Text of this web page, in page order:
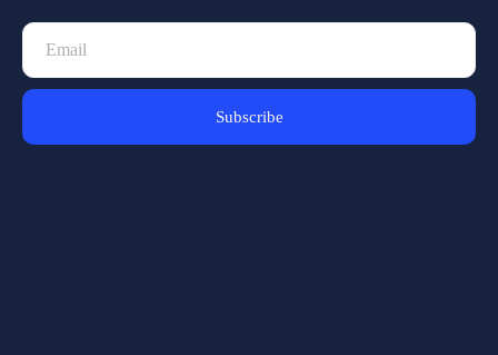
Subscribe